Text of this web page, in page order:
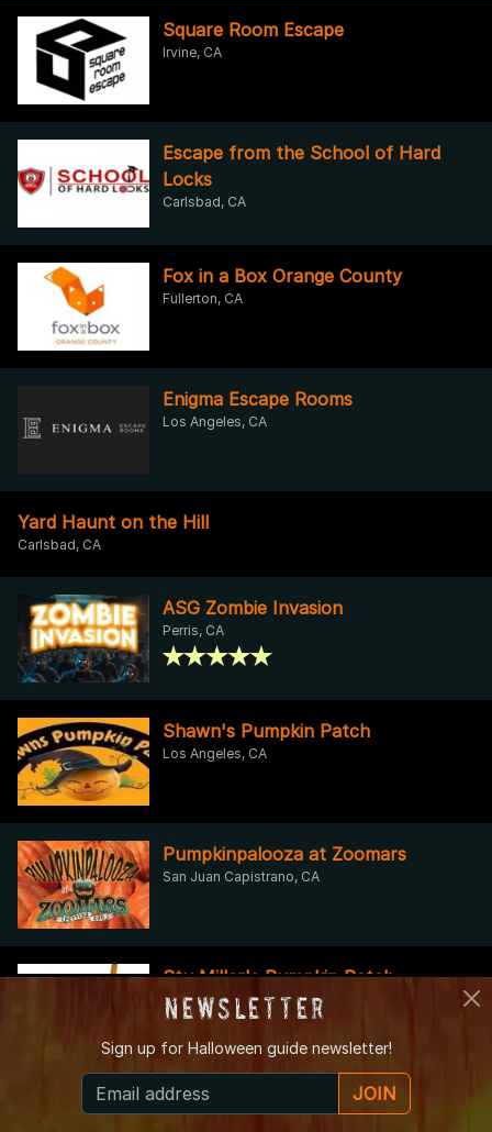
Square Room Escape
Irvine, CA
Escape from the School of Hard
Locks
Carlsbad, CA
Fox in a Box Orange County
Fullerton, CA
Enigma Escape Rooms
Los Angeles, CA
Yard Haunt on the Hill
Carlsbad, CA
ASG Zombie Invasion
Perris, CA
Shawn's Pumpkin Patch
Los Angeles, CA
Pumpkinpalooza at Zoomars
San Juan Capistrano, CA
Stu Miller's Pumpkin Patch
Moorpark, CA
Greenspot Farms Pumpkin Patch
Newsletter
Sign up for Halloween guide newsletter!
JOIN